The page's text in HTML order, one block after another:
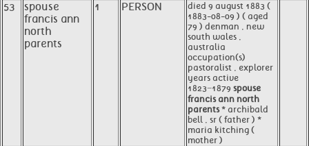
53
spouse
francis ann
north
parents
1 PERSON
died 9 august 1883 (
1883-08-09 ) ( aged
79 ) denman , new
south wales ,
australia
occupation(s)
pastoralist , explorer
years active
1823−1879 spouse
francis ann north
parents* archibald
bell , sr ( father ) *
maria kitching (
mother )